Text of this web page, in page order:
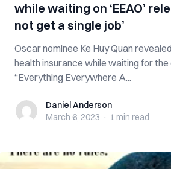
while waiting on ‘EEAO’
not get a single job’
Oscar nominee Ke Huy Quan
health insurance while waiting for
“Everything Everywhere A...
Daniel Anderson
Daniel Anderson
March 6, 2023 · 1 min read